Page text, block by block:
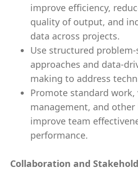
improve efficiency,
quality of output, and
data across projects.
Use structured
approaches and data-
making to address
Promote standard work,
management, and
improve team
performance.
Collaboration and